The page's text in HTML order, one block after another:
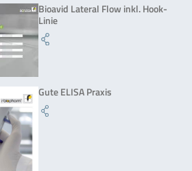
Bioavid Lateral Flow inkl. Hook-
Linie
Gute ELISA Praxis